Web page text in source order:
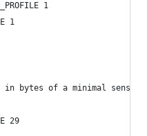
1
1
in bytes of a minimal sensor
29